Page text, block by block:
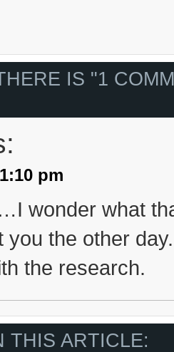
IS "1
pm
wonder what
you the other day.
the research.
THIS ARTICLE: